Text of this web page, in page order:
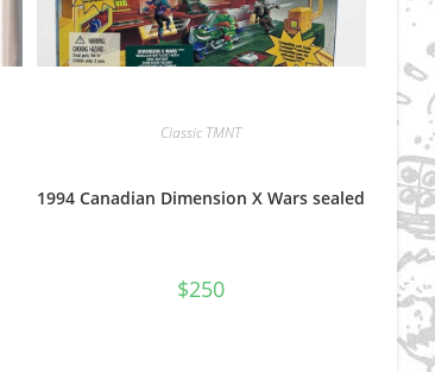
Classic TMNT
1994 Canadian Dimension X Wars sealed
$250